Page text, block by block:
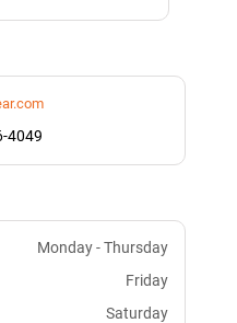
4049
Monday - Thursday
Friday
Saturday